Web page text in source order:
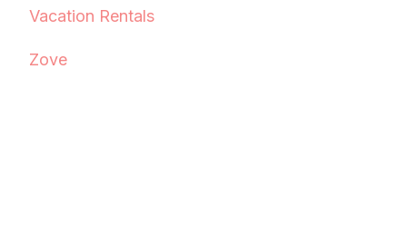
Vacation Rentals
Zove